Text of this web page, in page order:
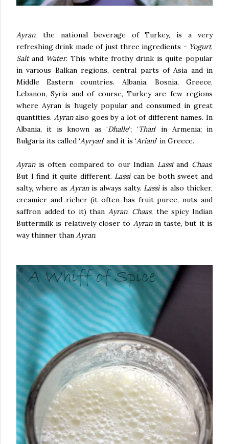
Ayran, the national beverage of Turkey, is a very
refreshing drink made of just three ingredients - Yogurt,
Saltand Water. This white frothy drink is quite popular
in various Balkan regions, central parts of Asia and in
Middle Eastern countries. Albania, Bosnia, Greece,
Lebanon, Syria and of course, Turkey are few regions
where Ayran is hugely popular and consumed in great
quantities. Ayranalso goes by a lot of different names. In
Albania, it is known as ‘Dhalle’; ‘Than’ in Armenia; in
Bulgaria its called ‘Ayryan’ and it is ‘Ariani’ in Greece.
Ayranis often compared to our Indian Lassiand Chaas.
But I find it quite different. Lassican be both sweet and
salty, where as Ayranis always salty. Lassiis also thicker,
creamier and richer (it often has fruit puree, nuts and
saffron added to it) than Ayran. Chaas, the spicy Indian
Buttermilk is relatively closer to Ayranin taste, but it is
way thinner than Ayran.